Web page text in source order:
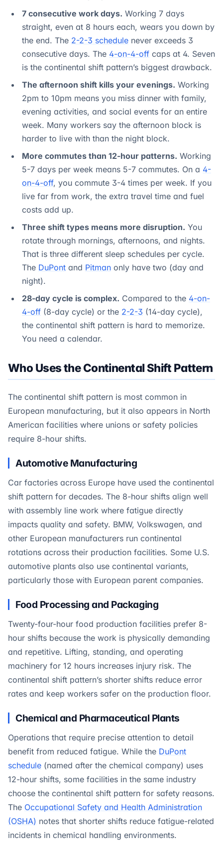
7 consecutive work days. Working 7 days
straight, even at 8 hours each, wears you down by
the end. The 2-2-3 schedule never exceeds 3
consecutive days. The 4-on-4-off caps at 4. Seven
is the continental shift pattern’s biggest drawback.
The afternoon shift kills your evenings. Working
2pm to 10pm means you miss dinner with family,
evening activities, and social events for an entire
week. Many workers say the afternoon block is
harder to live with than the night block.
More commutes than 12-hour patterns. Working
5-7 days per week means 5-7 commutes. On a 4-
on-4-off, you commute 3-4 times per week. If you
live far from work, the extra travel time and fuel
costs add up.
Three shift types means more disruption. You
rotate through mornings, afternoons, and nights.
That is three different sleep schedules per cycle.
The DuPont and Pitman only have two (day and
night).
28-day cycle is complex. Compared to the 4-on-
4-off (8-day cycle) or the 2-2-3 (14-day cycle),
the continental shift pattern is hard to memorize.
You need a calendar.
Who Uses the Continental Shift Pattern
The continental shift pattern is most common in
European manufacturing, but it also appears in North
American facilities where unions or safety policies
require 8-hour shifts.
Automotive Manufacturing
Car factories across Europe have used the continental
shift pattern for decades. The 8-hour shifts align well
with assembly line work where fatigue directly
impacts quality and safety. BMW, Volkswagen, and
other European manufacturers run continental
rotations across their production facilities. Some U.S.
automotive plants also use continental variants,
particularly those with European parent companies.
Food Processing and Packaging
Twenty-four-hour food production facilities prefer 8-
hour shifts because the work is physically demanding
and repetitive. Lifting, standing, and operating
machinery for 12 hours increases injury risk. The
continental shift pattern’s shorter shifts reduce error
rates and keep workers safer on the production floor.
Chemical and Pharmaceutical Plants
Operations that require precise attention to detail
benefit from reduced fatigue. While the DuPont
schedule (named after the chemical company) uses
12-hour shifts, some facilities in the same industry
choose the continental shift pattern for safety reasons.
The Occupational Safety and Health Administration
(OSHA) notes that shorter shifts reduce fatigue-related
incidents in chemical handling environments.